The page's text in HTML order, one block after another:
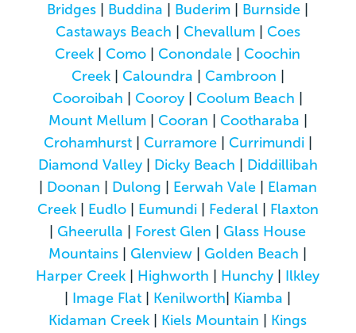
Bridges
Buddina Buderim Burnside
Castaways Beach
Chevallum| Coes
Creek |Como |Conondale |Coochin
Creek| Caloundra Cambroon
Cooroibah |Cooroy |Coolum Beach
Mount Mellum| Cooran Cootharaba
Crohamhurst| Curramore| Currimundi|
Diamond Valley| Dicky Beach
Diddillibah
Doonan Dulong Eerwah Vale| Elaman
Creek| Eudlo| Eumundi| Federal| Flaxton
Gheerulla Forest Glen
Glass House
Mountains
Glenview Golden Beach
Harper Creek
Highworth Hunchy
Ilkley
Image Flat Kenilworth Kiamba
Kidaman Creek
Kiels Mountain
Kings